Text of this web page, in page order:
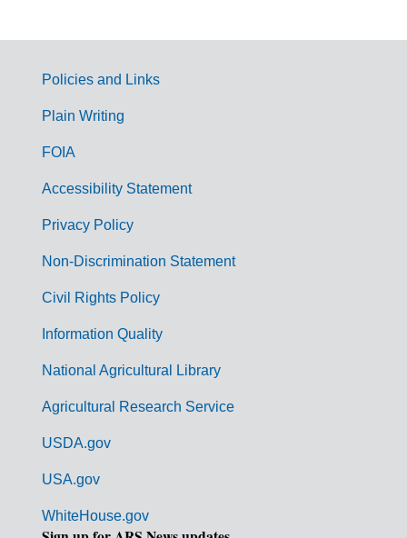
G
m
Policies and Links
Plain Writing
FOIA
Accessibility Statement
Privacy Policy
Non-Discrimination Statement
Civil Rights Policy
Information Quality
National Agricultural Library
Agricultural Research Service
USDA.gov
USA.gov
WhiteHouse.gov